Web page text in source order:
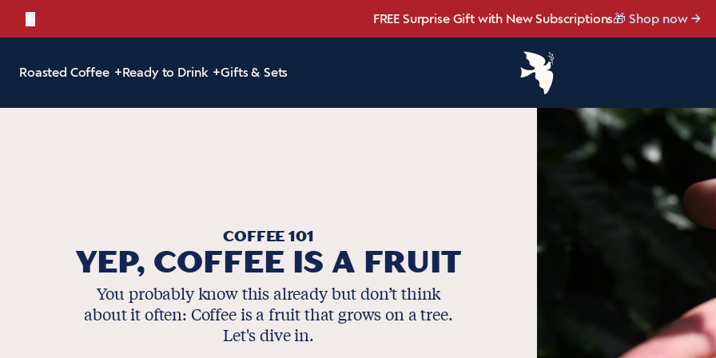
FREE Surprise Gift with New Subscriptions🎁 Shop now
Bold, bright, and made for late summer.NEW: Raspberry Mocha Fridge
☀️ Our NEW Summer Roast is here ☀️Shop Heat Wave
Save up to 20% OFF with our NEWBrew Bundler
Roasted Coffee Ready to Drink Gifts & Sets
COFFEE 101
YEP, COFFEE IS A FRUIT
You probably know this already but don’t think
about it often: Coffee is a fruit that grows on a tree.
Let's dive in.